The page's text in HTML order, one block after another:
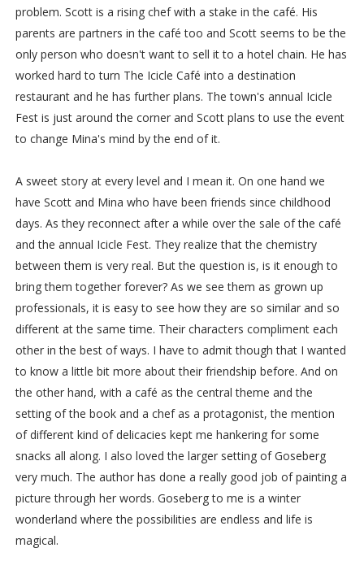
problem. Scott is a rising chef with a stake in the café. His
parents are partners in the café too and Scott seems to be the
only person who doesn't want to sell it to a hotel chain. He has
worked hard to turn The Icicle Café into a destination
restaurant and he has further plans. The town's annual Icicle
Fest is just around the corner and Scott plans to use the event
to change Mina's mind by the end of it.
A sweet story at every level and I mean it. On one hand we
have Scott and Mina who have been friends since childhood
days. As they reconnect after a while over the sale of the café
and the annual Icicle Fest. They realize that the chemistry
between them is very real. But the question is, is it enough to
bring them together forever? As we see them as grown up
professionals, it is easy to see how they are so similar and so
different at the same time. Their characters compliment each
other in the best of ways. I have to admit though that I wanted
to know a little bit more about their friendship before. And on
the other hand, with a café as the central theme and the
setting of the book and a chef as a protagonist, the mention
of different kind of delicacies kept me hankering for some
snacks all along. I also loved the larger setting of Goseberg
very much. The author has done a really good job of painting a
picture through her words. Goseberg to me is a winter
wonderland where the possibilities are endless and life is
magical.